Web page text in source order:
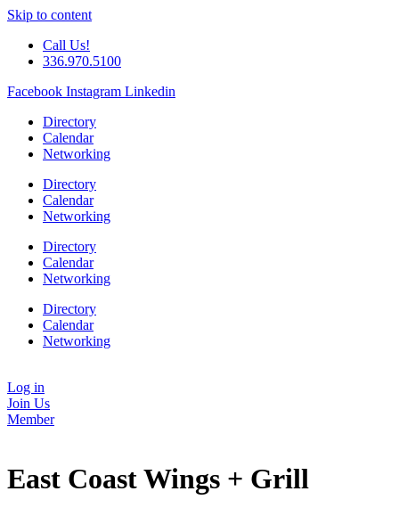
Skip to content
Call Us!
336.970.5100
Facebook Instagram Linkedin
Directory
Calendar
Networking
Directory
Calendar
Networking
Directory
Calendar
Networking
Directory
Calendar
Networking
Log in
Join Us
Member
East Coast Wings + Grill